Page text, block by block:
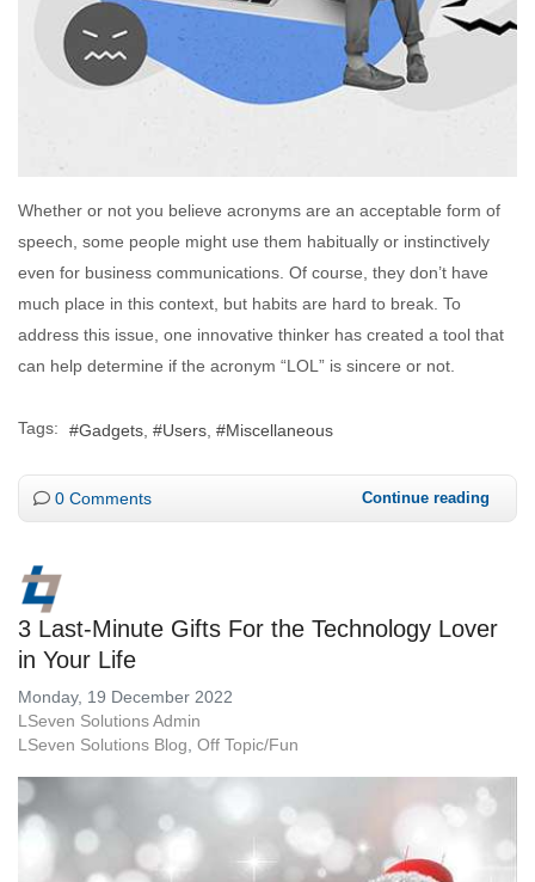
Whether or not you believe acronyms are an acceptable form of
speech, some people might use them habitually or instinctively
even for business communications. Of course, they don’t have
much place in this context, but habits are hard to break. To
address this issue, one innovative thinker has created a tool that
can help determine if the acronym “LOL” is sincere or not.
Tags: Gadgets Users Miscellaneous
0 Comments Continue reading
3 Last-Minute Gifts For the Technology Lover
in Your Life
Monday, 19 December 2022
LSeven Solutions Admin
LSeven Solutions Blog Off Topic/Fun